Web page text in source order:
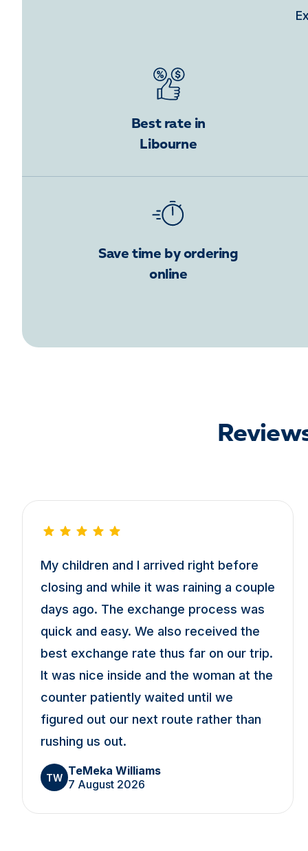
Best rate in
Libourne
Save time by ordering
online
My children and I arrived right before
closing and while it was raining a couple
days ago. The exchange process was
quick and easy. We also received the
best exchange rate thus far on our trip.
It was nice inside and the woman at the
counter patiently waited until we
figured out our next route rather than
rushing us out.
TW TeMeka Williams
7 August 2026